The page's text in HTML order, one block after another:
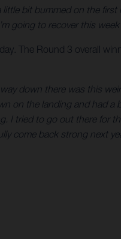
little bit bummed on the
going to recover this
The Round 3 overall
down there was this
on the landing and had a
I tried to go out there for
come back strong next